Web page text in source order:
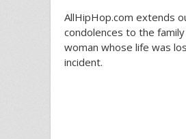
AllHipHop.com extends
condolences to the
woman whose life was
incident.